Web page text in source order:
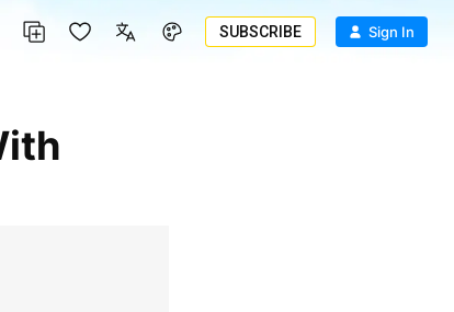
SUBSCRIBE Sign In